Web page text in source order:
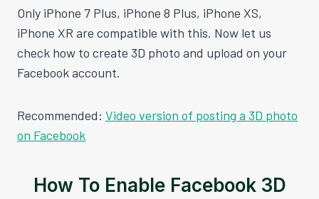
Only iPhone 7 Plus, iPhone 8 Plus, iPhone XS,
iPhone XR are compatible with this. Now let us
check how to create 3D photo and upload on your
Facebook account.
Recommended: Video version of posting a 3D photo
on Facebook
How To Enable Facebook 3D